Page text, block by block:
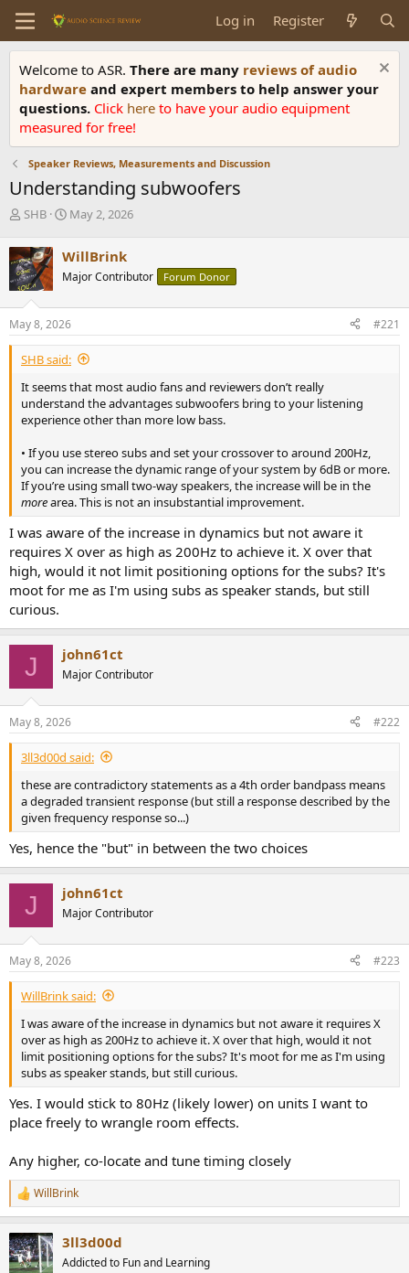
Log in Register
Welcome to ASR. There are many reviews of audio
hardware and expert members to help answer your
questions. Click here to have your audio equipment
measured for free!
Speaker Reviews, Measurements and Discussion
Understanding subwoofers
T
r
e
a
d
s
t
a
r
e
r
SHB
S
r
t
a
t
e
May 2, 2026
WillBrink
Major Contributor Forum Donor
May 8, 2026 #221
SHB said:
It seems that most audio fans and reviewers don’t really
understand the advantages subwoofers bring to your listening
experience other than more low bass.
• If you use stereo subs and set your crossover to around 200Hz,
you can increase the dynamic range of your system by 6dB or more.
If you’re using small two-way speakers, the increase will be in the
morearea. This is not an insubstantial improvement.
I was aware of the increase in dynamics but not aware it
requires X over as high as 200Hz to achieve it. X over that
high, would it not limit positioning options for the subs? It's
moot for me as I'm using subs as speaker stands, but still
curious.
J john61ct
Major Contributor
May 8, 2026 #222
3ll3d00d said:
these are contradictory statements as a 4th order bandpass means
a degraded transient response (but still a response described by the
given frequency response so...)
Yes, hence the "but" in between the two choices
J john61ct
Major Contributor
May 8, 2026 #223
WillBrink said:
I was aware of the increase in dynamics but not aware it requires X
over as high as 200Hz to achieve it. X over that high, would it not
limit positioning options for the subs? It's moot for me as I'm using
subs as speaker stands, but still curious.
Yes. I would stick to 80Hz (likely lower) on units I want to
place freely to wrangle room effects.
Any higher, co-locate and tune timing closely
R
e
c
t
WillBrink
3ll3d00d
Addicted to Fun and Learning